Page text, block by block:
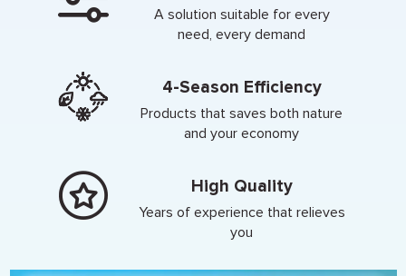
A solution suitable for every
need, every demand
4-Season Efficiency
Products that saves both nature
and your economy
High Quality
Years of experience that relieves
you